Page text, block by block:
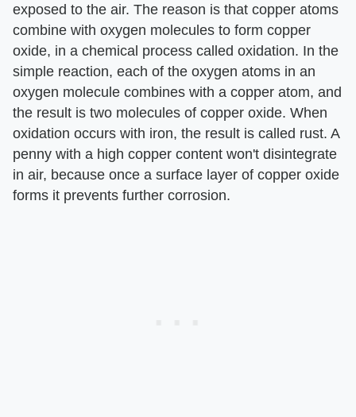
exposed to the air. The reason is that copper atoms
combine with oxygen molecules to form copper
oxide, in a chemical process called oxidation. In the
simple reaction, each of the oxygen atoms in an
oxygen molecule combines with a copper atom, and
the result is two molecules of copper oxide. When
oxidation occurs with iron, the result is called rust. A
penny with a high copper content won't disintegrate
in air, because once a surface layer of copper oxide
forms it prevents further corrosion.